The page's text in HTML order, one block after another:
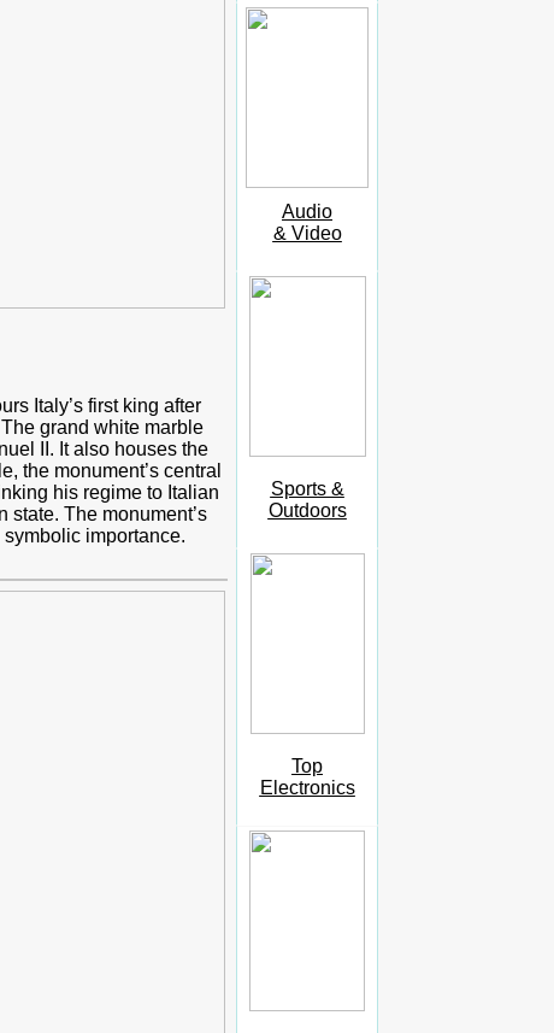
Audio
& Video
Sports &
Outdoors
Top
Electronics
Italy’s first king after
grand white marble
II. It also houses the
the monument’s central
his regime to Italian
The monument’s
importance.